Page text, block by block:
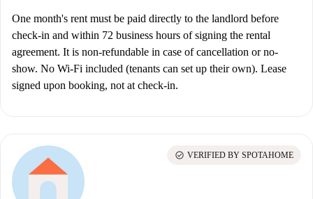
One month's rent must be paid directly to the landlord before
check-in and within 72 business hours of signing the rental
agreement. It is non-refundable in case of cancellation or no-
show. No Wi-Fi included (tenants can set up their own). Lease
signed upon booking, not at check-in.
check_circle VERIFIED BY SPOTAHOME